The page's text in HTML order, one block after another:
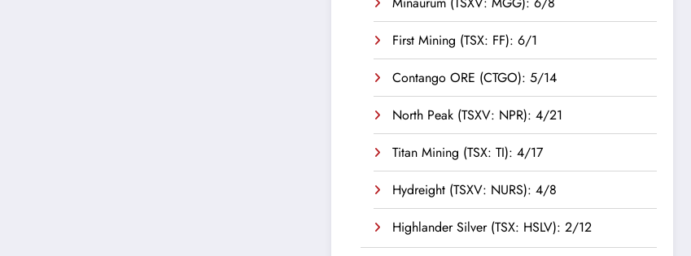
First Mining (TSX: FF): 6/1
Contango ORE (CTGO): 5/14
North Peak (TSXV: NPR): 4/21
Titan Mining (TSX: TI): 4/17
Hydreight (TSXV: NURS): 4/8
Highlander Silver (TSX: HSLV): 2/12